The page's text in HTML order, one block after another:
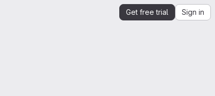
Get free trial Sign in